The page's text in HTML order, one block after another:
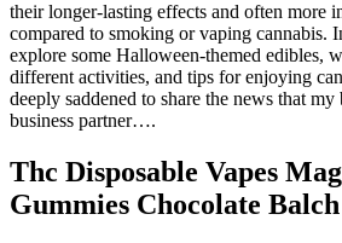
their longer-lasting effects and often more
compared to smoking or vaping cannabis.
explore some Halloween-themed edibles,
different activities, and tips for enjoying
deeply saddened to share the news that
business partner….
Thc Disposable Vapes
Gummies Chocolate